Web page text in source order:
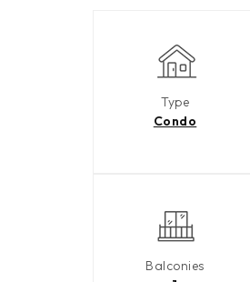
Type
Condo
Balconies